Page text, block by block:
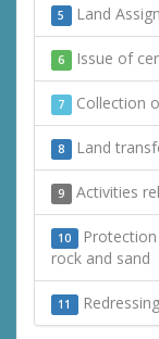
5 Land
6 Issue of
7 Collection
8 Land
9 Activities
10 Protection
rock and sand
11